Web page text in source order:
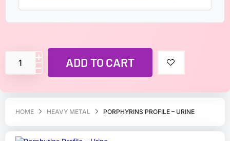
HOME HEAVY METAL PORPHYRINS PROFILE – URINE
ADD TO CART